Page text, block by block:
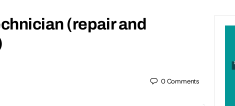
(repair and
0Comments